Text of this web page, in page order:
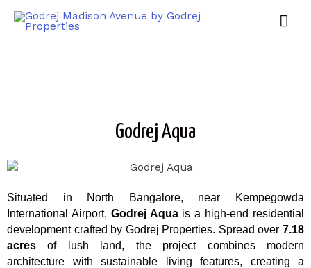
Godrej Aqua
Situated in North Bangalore, near Kempegowda
International Airport, Godrej Aquais a high-end residential
development crafted by Godrej Properties. Spread over 7.18
acres of lush land, the project combines modern
architecture with sustainable living features, creating a